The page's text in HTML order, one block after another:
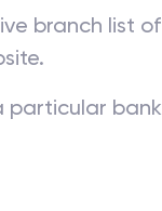
branch list
particular